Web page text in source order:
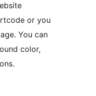
or you
You can
color,